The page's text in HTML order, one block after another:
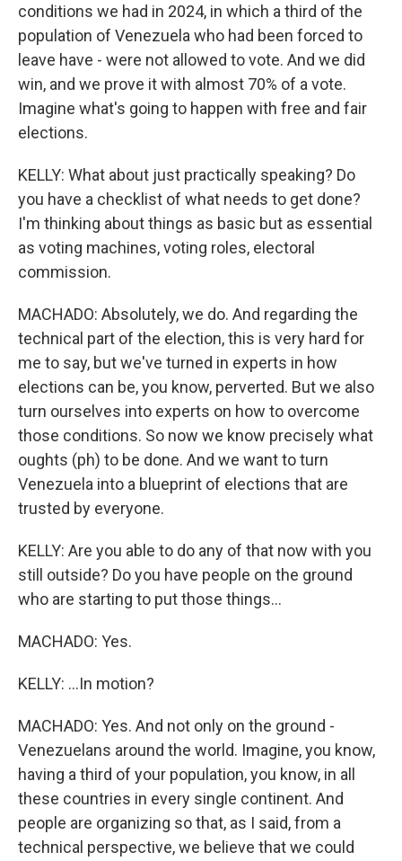
conditions we had in 2024, in which a third of the
population of Venezuela who had been forced to
leave have - were not allowed to vote. And we did
win, and we prove it with almost 70% of a vote.
Imagine what's going to happen with free and fair
elections.
KELLY: What about just practically speaking? Do
you have a checklist of what needs to get done?
I'm thinking about things as basic but as essential
as voting machines, voting roles, electoral
commission.
MACHADO: Absolutely, we do. And regarding the
technical part of the election, this is very hard for
me to say, but we've turned in experts in how
elections can be, you know, perverted. But we also
turn ourselves into experts on how to overcome
those conditions. So now we know precisely what
oughts (ph) to be done. And we want to turn
Venezuela into a blueprint of elections that are
trusted by everyone.
KELLY: Are you able to do any of that now with you
still outside? Do you have people on the ground
who are starting to put those things...
MACHADO: Yes.
KELLY: ...In motion?
MACHADO: Yes. And not only on the ground -
Venezuelans around the world. Imagine, you know,
having a third of your population, you know, in all
these countries in every single continent. And
people are organizing so that, as I said, from a
technical perspective, we believe that we could